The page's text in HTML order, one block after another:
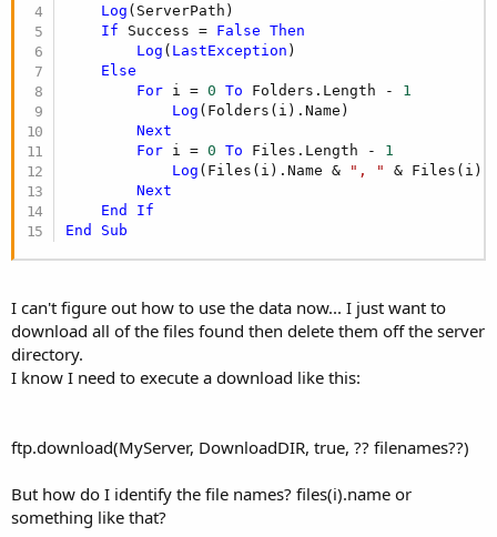
Log (ServerPath)
If Success = False
Then
Log ( LastException )
Else
For i = 0 To Folders.Length - 1
Log (Folders(i).Name)
Next
For i = 0 To Files.Length - 1
Log (Files(i).Name & ", "
&
Next
End
If
End
Sub
I can't figure out how to use the data now... I just want to
download all of the files found then delete them off the server
directory.
I know I need to execute a download like this:
ftp.download(MyServer, DownloadDIR, true, ?? filenames??)
But how do I identify the file names? files(i).name or
something like that?